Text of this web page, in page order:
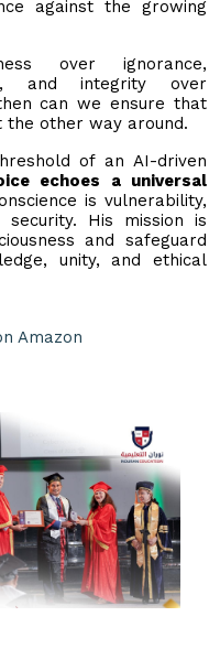
against the growing
over ignorance,
and integrity over
can we ensure that
the other way around.
of an AI-driven
echoes a universal
is vulnerability,
His mission is
and safeguard
unity, and ethical
Amazon